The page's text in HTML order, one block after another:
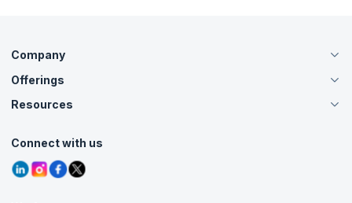
Company
About Us
Careers
Contact Us
Grievance Redressal
Offerings
Live Virtual (Online)
Agile Services
Corporate Training
Resources
Tutorials
Blogs
Interview Questions
Connect with us